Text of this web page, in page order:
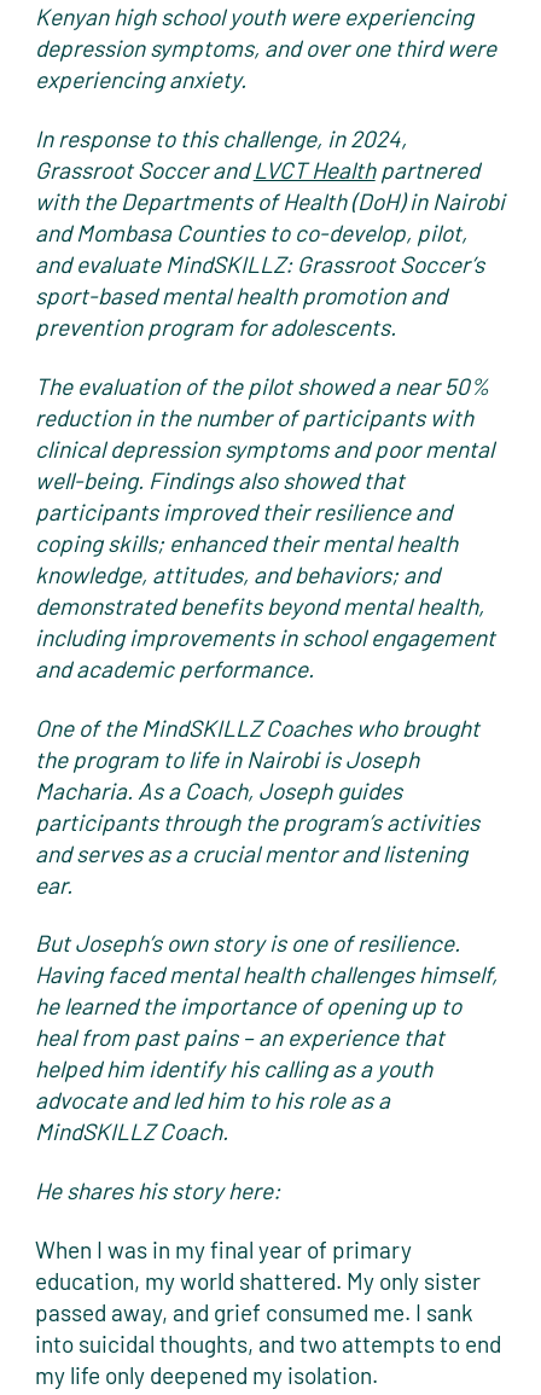
Kenyan high school youth were experiencing
depression symptoms, and over one third were
experiencing anxiety.
In response to this challenge, in 2024,
Grassroot Soccer andLVCT Healthpartnered
with the Departments of Health (DoH) in Nairobi
and Mombasa Counties to co-develop, pilot,
and evaluate MindSKILLZ: Grassroot Soccer’s
sport-based mental health promotion and
prevention program for adolescents.
The evaluation of the pilot showed a near 50%
reduction in the number of participants with
clinical depression symptoms and poor mental
well-being. Findings also showed that
participants improved their resilience and
coping skills; enhanced their mental health
knowledge, attitudes, and behaviors; and
demonstrated benefits beyond mental health,
including improvements in school engagement
and academic performance.
One of the MindSKILLZ Coaches who brought
the program to life in Nairobi is Joseph
Macharia. As a Coach, Joseph guides
participants through the program’s activities
and serves as a crucial mentor and listening
ear.
But Joseph’s own story is one of resilience.
Having faced mental health challenges himself,
he learned the importance of opening up to
heal from past pains – an experience that
helped him identify his calling as a youth
advocate and led him to his role as a
MindSKILLZ Coach.
He shares his story here:
When I was in my final year of primary
education, my world shattered. My only sister
passed away, and grief consumed me. I sank
into suicidal thoughts, and two attempts to end
my life only deepened my isolation.